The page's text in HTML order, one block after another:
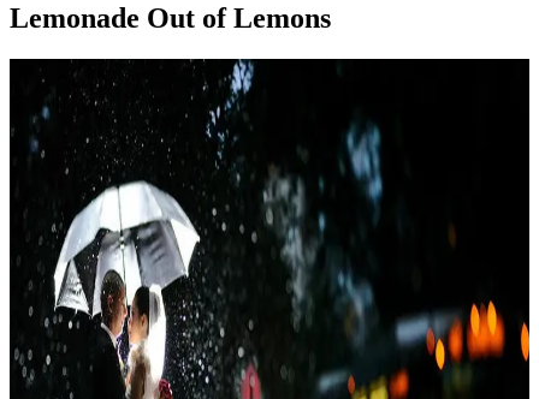
Lemonade Out of Lemons